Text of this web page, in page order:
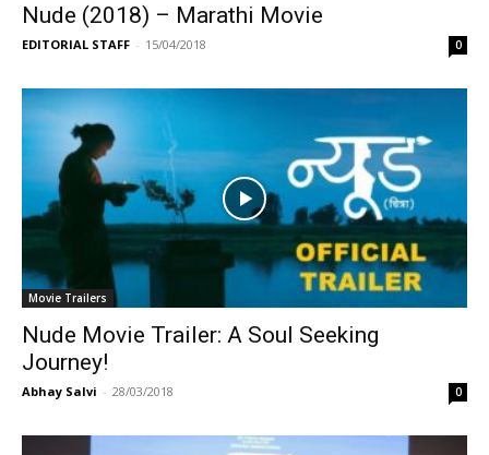
Nude (2018) – Marathi Movie
EDITORIAL STAFF - 15/04/2018 0
Movie Trailers
Nude Movie Trailer: A Soul Seeking
Journey!
Abhay Salvi - 28/03/2018 0